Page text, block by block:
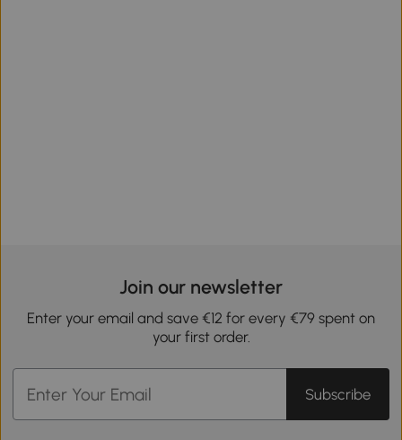
Join our newsletter
Enter your email and save €12 for every €79 spent on
your first order.
Subscribe